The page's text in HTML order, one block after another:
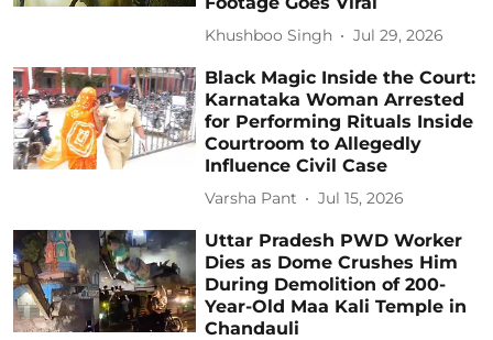
Khushboo Singh Jul 29, 2026
Black Magic Inside the Court:
Karnataka Woman Arrested
for Performing Rituals Inside
Courtroom to Allegedly
Influence Civil Case
Varsha Pant Jul 15, 2026
Uttar Pradesh PWD Worker
Dies as Dome Crushes Him
During Demolition of 200-
Year-Old Maa Kali Temple in
Chandauli